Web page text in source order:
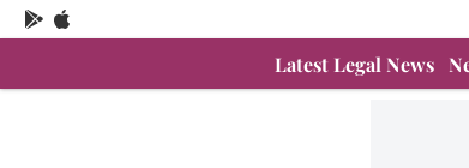
Latest Legal News